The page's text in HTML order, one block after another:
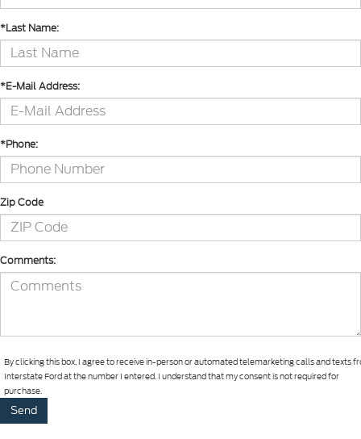
*Last Name:
*E-Mail Address:
*Phone:
Zip Code
Comments:
By clicking this box, I agree to receive in-person or automated telemarketing calls and texts
Interstate Ford at the number I entered. I understand that my consent is not required for
purchase.